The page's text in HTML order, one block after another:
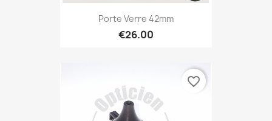
Porte Verre 42mm
€26.00
favorite_border